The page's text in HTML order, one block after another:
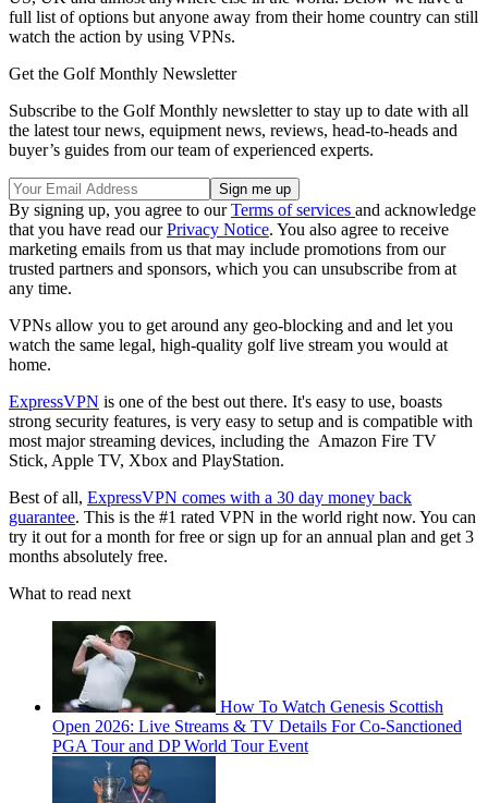
full list of options but anyone away from their home country can still
watch the action by using VPNs.
Get the Golf Monthly Newsletter
Subscribe to the Golf Monthly newsletter to stay up to date with all
the latest tour news, equipment news, reviews, head-to-heads and
buyer’s guides from our team of experienced experts.
By signing up, you agree to ourTerms of services and acknowledge
that you have read ourPrivacy Notice. You also agree to receive
marketing emails from us that may include promotions from our
trusted partners and sponsors, which you can unsubscribe from at
any time.
VPNs allow you to get around any geo-blocking and and let you
watch the same legal, high-quality golf live stream you would at
home.
ExpressVPN is one of the best out there. It's easy to use, boasts
strong security features, is very easy to setup and is compatible with
most major streaming devices, including the Amazon Fire TV
Stick, Apple TV, Xbox and PlayStation.
Best of all, ExpressVPN comes with a 30 day money back
guarantee. This is the #1 rated VPN in the world right now. You can
try it out for a month for free or sign up for an annual plan and get 3
months absolutely free.
What to read next
How To Watch Genesis Scottish
Open 2026: Live Streams & TV Details For Co-Sanctioned
PGA Tour and DP World Tour Event